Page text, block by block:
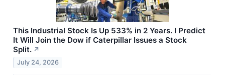
This Industrial Stock Is Up 533% in 2 Years. I Predict
It Will Join the Dow if Caterpillar Issues a Stock
Split. ↗
July 24, 2026